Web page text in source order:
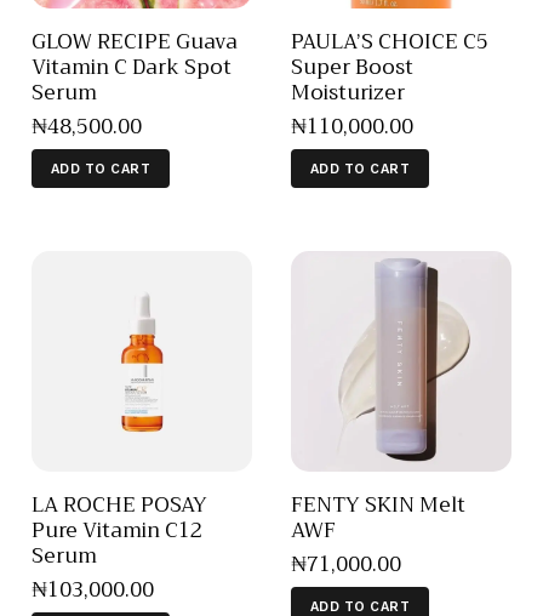
GLOW RECIPE Guava
Vitamin C Dark Spot
Serum
₦48,500.00
ADD TO CART
PAULA’S CHOICE C5
Super Boost
Moisturizer
₦110,000.00
ADD TO CART
LA ROCHE POSAY
Pure Vitamin C12
Serum
₦103,000.00
FENTY SKIN Melt
AWF
₦71,000.00
ADD TO CART